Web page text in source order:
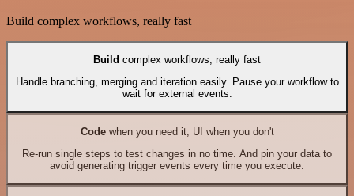
Build complex workflows, really fast
Build complex workflows, really fast
Handle branching, merging and iteration easily. Pause your workflow to
wait for external events.
Codewhen you need it, UI when you don't
Re-run single steps to test changes in no time. And pin your data to
avoid generating trigger events every time you execute.